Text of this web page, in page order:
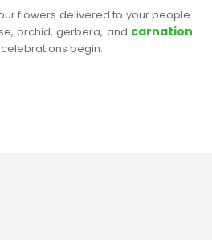
flowers delivered to your people.
orchid, gerbera, and carnation
begin.